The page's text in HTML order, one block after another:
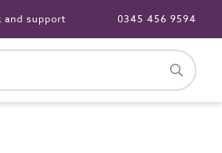
and support 0345 456 9594